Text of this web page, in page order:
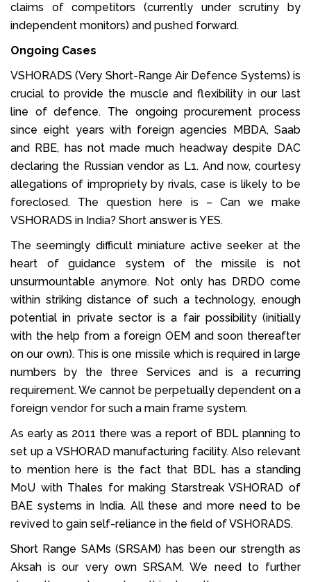
claims of competitors (currently under scrutiny by
independent monitors) and pushed forward.
Ongoing Cases
VSHORADS (Very Short-Range Air Defence Systems) is
crucial to provide the muscle and flexibility in our last
line of defence. The ongoing procurement process
since eight years with foreign agencies MBDA, Saab
and RBE, has not made much headway despite DAC
declaring the Russian vendor as L1. And now, courtesy
allegations of impropriety by rivals, case is likely to be
foreclosed. The question here is – Can we make
VSHORADS in India? Short answer is YES.
The seemingly difficult miniature active seeker at the
heart of guidance system of the missile is not
unsurmountable anymore. Not only has DRDO come
within striking distance of such a technology, enough
potential in private sector is a fair possibility (initially
with the help from a foreign OEM and soon thereafter
on our own). This is one missile which is required in large
numbers by the three Services and is a recurring
requirement. We cannot be perpetually dependent on a
foreign vendor for such a main frame system.
As early as 2011 there was a report of BDL planning to
set up a VSHORAD manufacturing facility. Also relevant
to mention here is the fact that BDL has a standing
MoU with Thales for making Starstreak VSHORAD of
BAE systems in India. All these and more need to be
revived to gain self-reliance in the field of VSHORADS.
Short Range SAMs (SRSAM) has been our strength as
Aksah is our very own SRSAM. We need to further